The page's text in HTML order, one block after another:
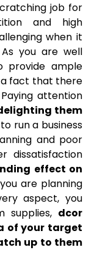
job for
and high
when it
you are well
provide ample
a fact that there
attention
them
run a business
and poor
dissatisfaction
effect on
are planning
aspect, you
supplies, dcor
of your target
up to them